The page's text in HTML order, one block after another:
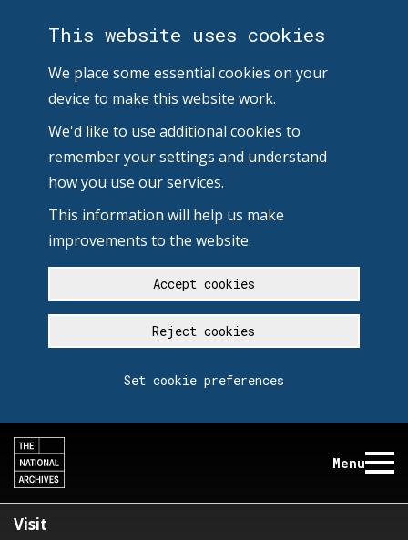
This website uses cookies
We place some essential cookies on your
device to make this website work.
We'd like to use additional cookies to
remember your settings and understand
how you use our services.
This information will help us make
improvements to the website.
Accept cookies
Reject cookies
Set cookie preferences
Menu
Visit